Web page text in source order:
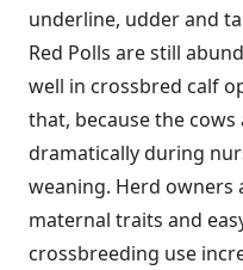
underline, udder and
Red Polls are still
well in crossbred calf
that, because the
dramatically during
weaning. Herd owners
maternal traits and
crossbreeding use